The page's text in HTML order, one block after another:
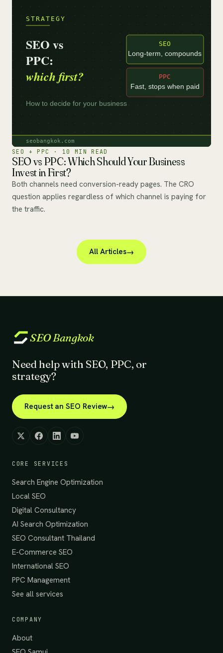
SEO + PPC · 10 MIN READ
SEO vs PPC: Which Should Your Business
Invest in First?
Both channels need conversion-ready pages. The CRO
question applies regardless of which channel is paying for
the traffic.
All Articles
SEOBangkok
Need help with SEO, PPC, or
strategy?
Request an SEO Review
CORE SERVICES
Search Engine Optimization
Local SEO
Digital Consultancy
AI Search Optimization
SEO Consultant Thailand
E-Commerce SEO
International SEO
PPC Management
See all services
COMPANY
About